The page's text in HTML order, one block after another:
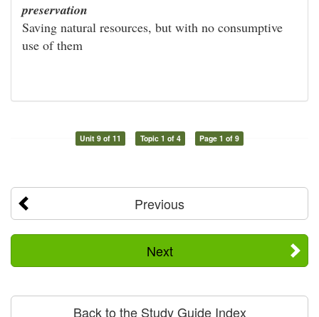
preservation
Saving natural resources, but with no consumptive
use of them
Unit 9 of 11 Topic 1 of 4 Page 1 of 9
Previous
Next
Back to the Study Guide Index